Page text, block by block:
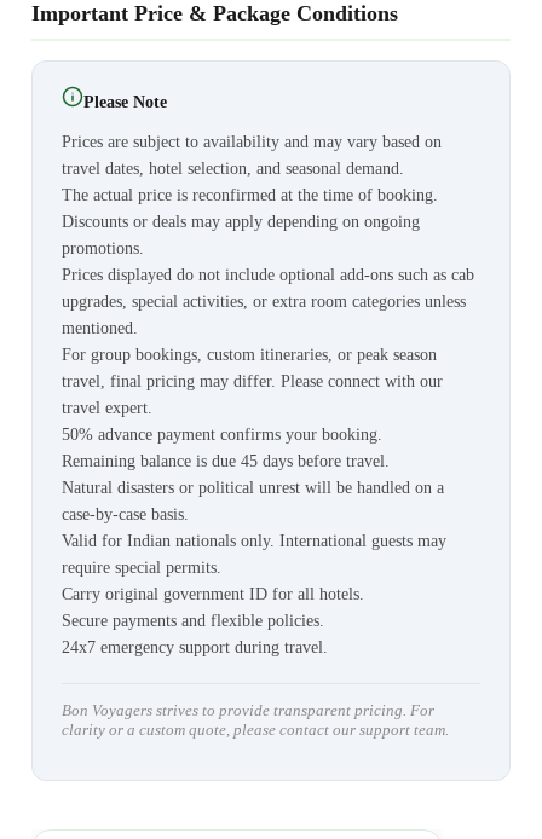
Important Price & Package Conditions
Please Note
Prices are subject to availability and may vary based on
travel dates, hotel selection, and seasonal demand.
The actual price is reconfirmed at the time of booking.
Discounts or deals may apply depending on ongoing
promotions.
Prices displayed do not include optional add-ons such as cab
upgrades, special activities, or extra room categories unless
mentioned.
For group bookings, custom itineraries, or peak season
travel, final pricing may differ. Please connect with our
travel expert.
50% advance payment confirms your booking.
Remaining balance is due 45 days before travel.
Natural disasters or political unrest will be handled on a
case-by-case basis.
Valid for Indian nationals only. International guests may
require special permits.
Carry original government ID for all hotels.
Secure payments and flexible policies.
24x7 emergency support during travel.
Bon Voyagers strives to provide transparent pricing. For
clarity or a custom quote, please contact our support team.